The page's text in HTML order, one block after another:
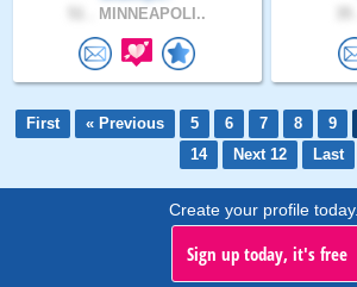
MINNEAPOLI..
First « Previous 5 6 7 8 9
14
Next 12 Last
Create your profile today..
Sign up today, it's free